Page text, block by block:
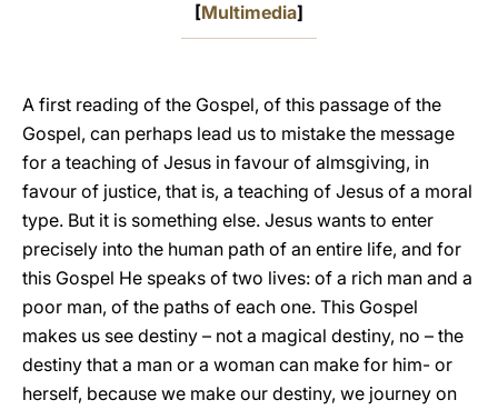
[Multimedia]
A first reading of the Gospel, of this passage of the
Gospel, can perhaps lead us to mistake the message
for a teaching of Jesus in favour of almsgiving, in
favour of justice, that is, a teaching of Jesus of a moral
type. But it is something else. Jesus wants to enter
precisely into the human path of an entire life, and for
this Gospel He speaks of two lives: of a rich man and a
poor man, of the paths of each one. This Gospel
makes us see destiny – not a magical destiny, no – the
destiny that a man or a woman can make for him- or
herself, because we make our destiny, we journey on